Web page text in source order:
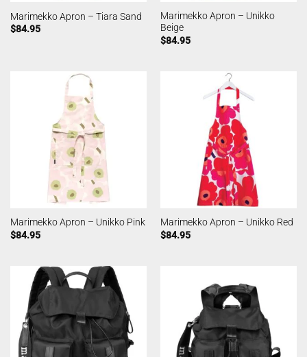
Marimekko Apron – Tiara Sand
$84.95
Marimekko Apron – Unikko
Beige
$84.95
Marimekko Apron – Unikko Pink
$84.95
Marimekko Apron – Unikko Red
$84.95